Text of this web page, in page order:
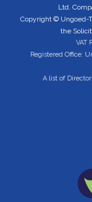
Ltd.
Copyright © Ungoed-
the
VAT
Registered Office:
A list of